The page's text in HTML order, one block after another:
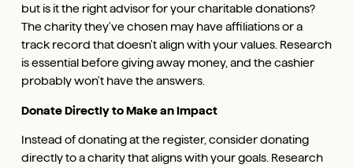
but is it the right advisor for your charitable donations?
The charity they've chosen may have affiliations or a
track record that doesn't align with your values. Research
is essential before giving away money, and the cashier
probably won't have the answers.
Donate Directly to Make an Impact
Instead of donating at the register, consider donating
directly to a charity that aligns with your goals. Research